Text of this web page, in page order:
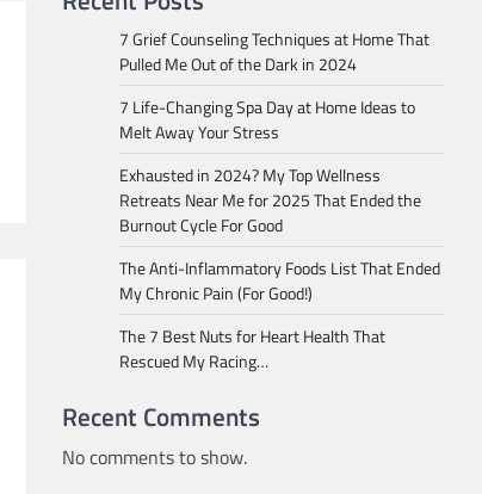
7 Grief Counseling Techniques at Home That
Pulled Me Out of the Dark in 2024
7 Life-Changing Spa Day at Home Ideas to
Melt Away Your Stress
Exhausted in 2024? My Top Wellness
Retreats Near Me for 2025 That Ended the
Burnout Cycle For Good
The Anti-Inflammatory Foods List That Ended
My Chronic Pain (For Good!)
The 7 Best Nuts for Heart Health That
Rescued My Racing…
Recent Comments
No comments to show.